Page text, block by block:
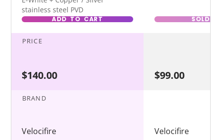
stainless steel PVD
ADD TO CART SOLD
PRICE
$140.00 $99.00
BRAND
Velocifire Velocifire